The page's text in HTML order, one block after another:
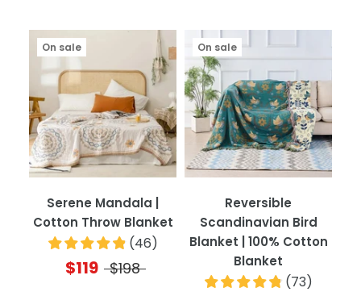
On sale
Serene Mandala |
Cotton Throw Blanket
(46)
$119 $198
On sale
Reversible
Scandinavian Bird
Blanket | 100% Cotton
Blanket
(73)